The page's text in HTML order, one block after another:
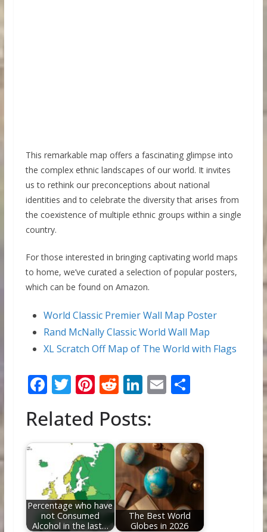
This remarkable map offers a fascinating glimpse into
the complex ethnic landscapes of our world. It invites
us to rethink our preconceptions about national
identities and to celebrate the diversity that arises from
the coexistence of multiple ethnic groups within a single
country.
For those interested in bringing captivating world maps
to home, we’ve curated a selection of popular posters,
which can be found on Amazon.
World Classic Premier Wall Map Poster
Rand McNally Classic World Wall Map
XL Scratch Off Map of The World with Flags
F
e
b
o
o
k
T
itt
er
Pi
er
e
st
R
d
di
t
Li
k
e
dI
n
E
l
S
e
Related Posts:
Percentage who have
not Consumed
Alcohol in the last…
The Best World
Globes in 2026